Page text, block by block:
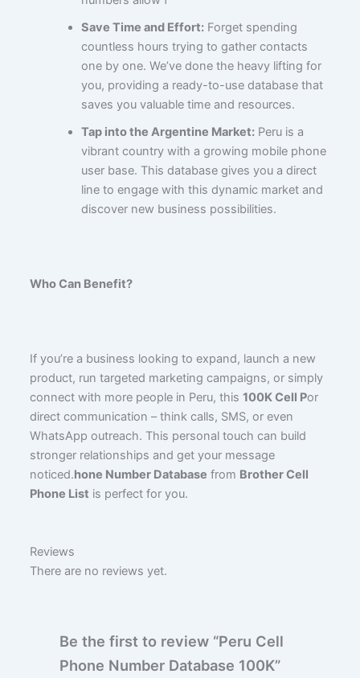
Save Time and Effort:Forget spending
countless hours trying to gather contacts
one by one. We’ve done the heavy lifting for
you, providing a ready-to-use database that
saves you valuable time and resources.
Tap into the Argentine Market:Peru is a
vibrant country with a growing mobile phone
user base. This database gives you a direct
line to engage with this dynamic market and
discover new business possibilities.
Who Can Benefit?
If you’re a business looking to expand, launch a new
product, run targeted marketing campaigns, or simply
connect with more people in Peru, this100K Cell Por
direct communication – think calls, SMS, or even
WhatsApp outreach. This personal touch can build
stronger relationships and get your message
noticed.hone Number Database from Brother Cell
Phone List is perfect for you.
Reviews
There are no reviews yet.
Be the first to review “Peru Cell
Phone Number Database 100K”